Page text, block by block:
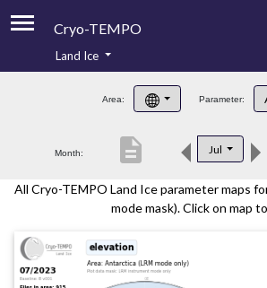
Cryo-TEMPO
Product Handbook
Product Downloads
Land Ice
Area: Parameter:
Month: Jul
description
All Cryo-TEMPO Land Ice parameter maps
mode mask). Click on map